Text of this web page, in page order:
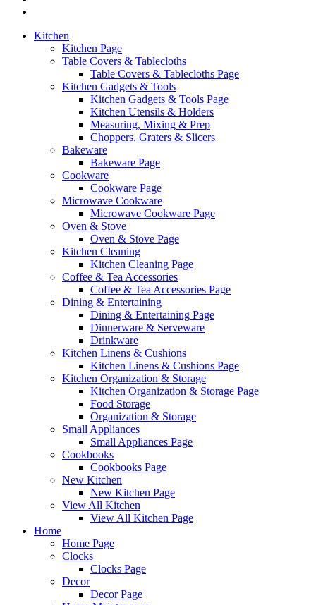
Kitchen
Kitchen Page
Table Covers & Tablecloths
Table Covers & Tablecloths Page
Kitchen Gadgets & Tools
Kitchen Gadgets & Tools Page
Kitchen Utensils & Holders
Measuring, Mixing & Prep
Choppers, Graters & Slicers
Bakeware
Bakeware Page
Cookware
Cookware Page
Microwave Cookware
Microwave Cookware Page
Oven & Stove
Oven & Stove Page
Kitchen Cleaning
Kitchen Cleaning Page
Coffee & Tea Accessories
Coffee & Tea Accessories Page
Dining & Entertaining
Dining & Entertaining Page
Dinnerware & Serveware
Drinkware
Kitchen Linens & Cushions
Kitchen Linens & Cushions Page
Kitchen Organization & Storage
Kitchen Organization & Storage Page
Food Storage
Organization & Storage
Small Appliances
Small Appliances Page
Cookbooks
Cookbooks Page
New Kitchen
New Kitchen Page
View All Kitchen
View All Kitchen Page
Home
Home Page
Clocks
Clocks Page
Decor
Decor Page